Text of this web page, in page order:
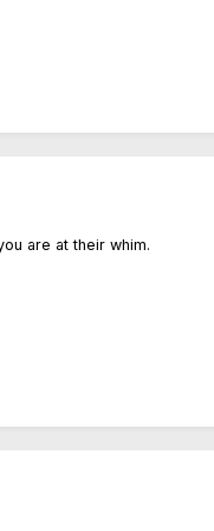
are at their whim.